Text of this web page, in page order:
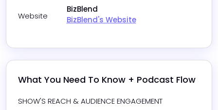
Website
BizBlend
BizBlend's Website
What You Need To Know + Podcast Flow
SHOW'S REACH & AUDIENCE ENGAGEMENT